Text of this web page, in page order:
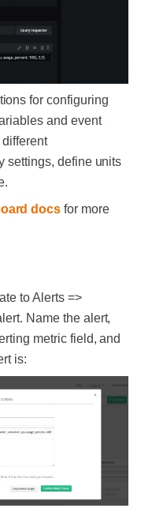
for configuring
and event
settings, define units
docs for more
to Alerts =>
Name the alert,
metric field, and
is: